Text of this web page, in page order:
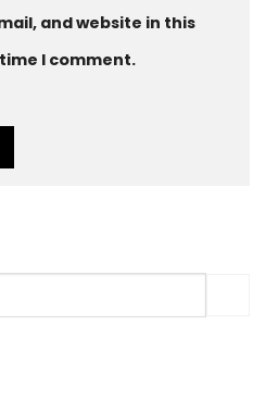
and website in this
I comment.